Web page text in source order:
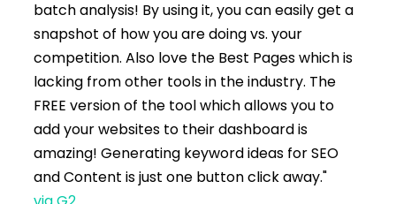
batch analysis! By using it, you can easily get a
snapshot of how you are doing vs. your
competition. Also love the Best Pages which is
lacking from other tools in the industry. The
FREE version of the tool which allows you to
add your websites to their dashboard is
amazing! Generating keyword ideas for SEO
and Content is just one button click away."